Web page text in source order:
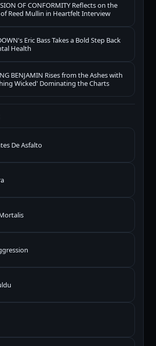
OF CONFORMITY Reflects on the
of Reed Mullin in Heartfelt Interview
Eric Bass Takes a Bold Step Back
Health
BENJAMIN Rises from the Ashes with
Wicked' Dominating the Charts
De Asfalto